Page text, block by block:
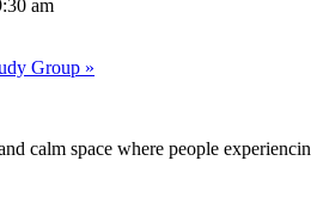
am
Group »
calm space where people